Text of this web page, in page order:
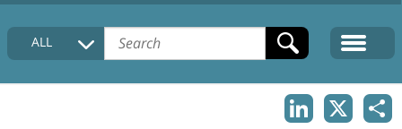
HOME
COLLECTIONS DESCRIPTION
ALL